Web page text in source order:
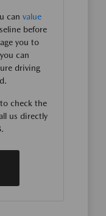
can value
before
you to
can
driving
check the
us directly